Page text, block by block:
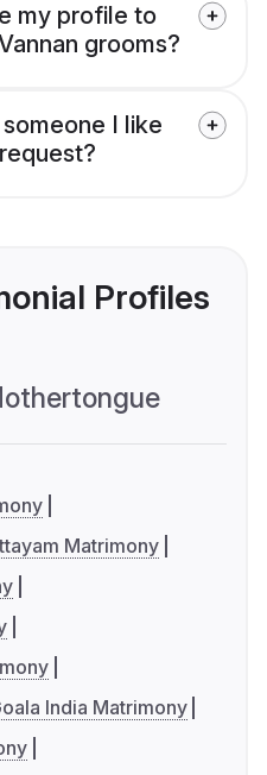
my profile to
grooms?
I like
Profiles
Matrimony
India Matrimony